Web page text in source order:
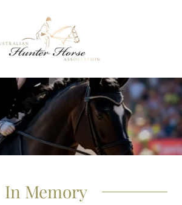
In Memory